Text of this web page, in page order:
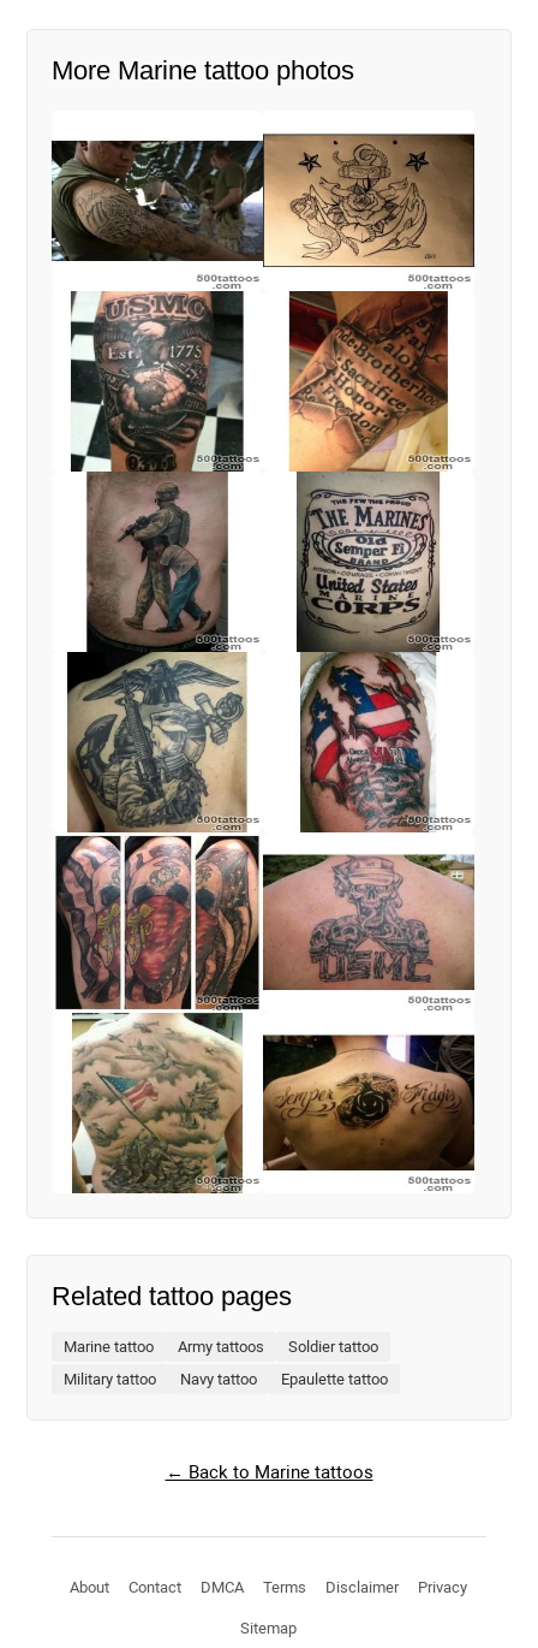
More Marine tattoo photos
Related tattoo pages
Marine tattoo Army tattoos
Soldier tattoo
Military tattoo
Navy tattoo Epaulette tattoo
← Back to Marine tattoos
About Contact DMCA Terms Disclaimer Privacy
Sitemap